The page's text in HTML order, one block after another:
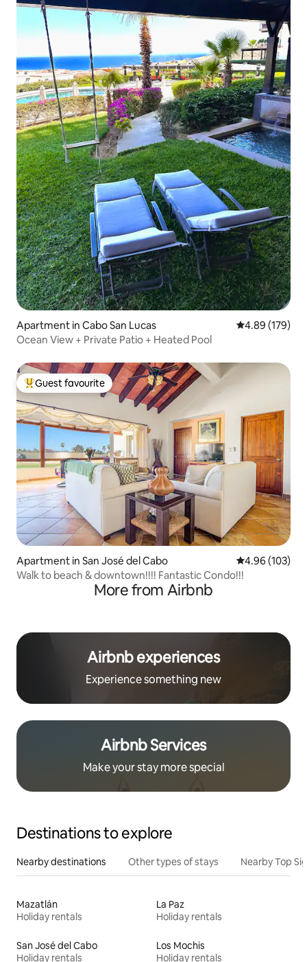
Apartment in Cabo San Lucas 4.89 out of 5
4.89 (179)
Ocean View + Private Patio + Heated Pool
Top guest favourite
Guest favourite
Apartment in San José del Cabo 4.96 out of 5
4.96 (103)
Walk to beach & downtown!!!! Fantastic Condo!!!
More from Airbnb
Airbnb experiences
Experience something new
Airbnb Services
Make your stay more special
Destinations to explore
Nearby destinations Other types of stays Nearby Top
Mazatlán
Holiday rentals
La Paz
Holiday rentals
San José del Cabo
Holiday rentals
Los Mochis
Holiday rentals